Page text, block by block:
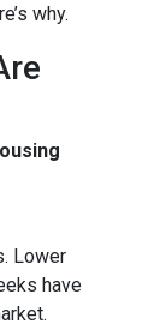
why.
Lower
have